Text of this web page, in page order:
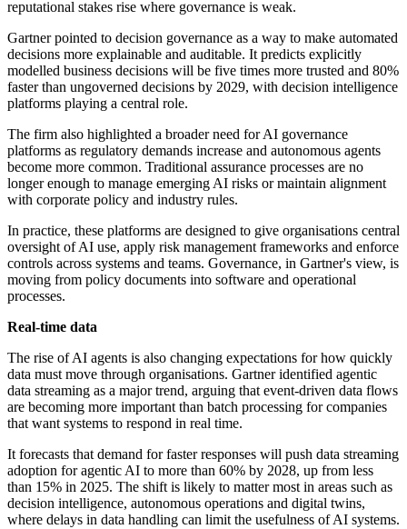
reputational stakes rise where governance is weak.
Gartner pointed to decision governance as a way to make automated
decisions more explainable and auditable. It predicts explicitly
modelled business decisions will be five times more trusted and 80%
faster than ungoverned decisions by 2029, with decision intelligence
platforms playing a central role.
The firm also highlighted a broader need for AI governance
platforms as regulatory demands increase and autonomous agents
become more common. Traditional assurance processes are no
longer enough to manage emerging AI risks or maintain alignment
with corporate policy and industry rules.
In practice, these platforms are designed to give organisations central
oversight of AI use, apply risk management frameworks and enforce
controls across systems and teams. Governance, in Gartner's view, is
moving from policy documents into software and operational
processes.
Real-time data
The rise of AI agents is also changing expectations for how quickly
data must move through organisations. Gartner identified agentic
data streaming as a major trend, arguing that event-driven data flows
are becoming more important than batch processing for companies
that want systems to respond in real time.
It forecasts that demand for faster responses will push data streaming
adoption for agentic AI to more than 60% by 2028, up from less
than 15% in 2025. The shift is likely to matter most in areas such as
decision intelligence, autonomous operations and digital twins,
where delays in data handling can limit the usefulness of AI systems.